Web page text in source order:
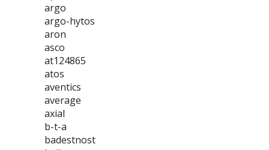
argo
argo-hytos
aron
asco
at124865
atos
aventics
average
axial
b-t-a
badestnost